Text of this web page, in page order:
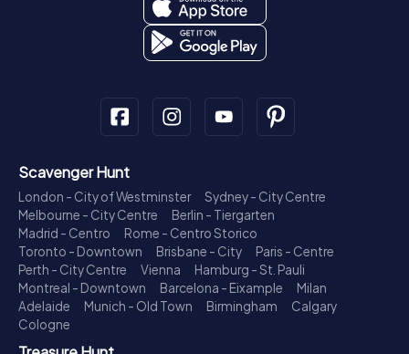
Scavenger Hunt
London - City of Westminster
Sydney - City Centre
Melbourne - City Centre
Berlin - Tiergarten
Madrid - Centro
Rome - Centro Storico
Toronto - Downtown
Brisbane - City
Paris - Centre
Perth - City Centre
Vienna
Hamburg - St. Pauli
Montreal - Downtown
Barcelona - Eixample
Milan
Adelaide
Munich - Old Town Birmingham
Calgary
Cologne